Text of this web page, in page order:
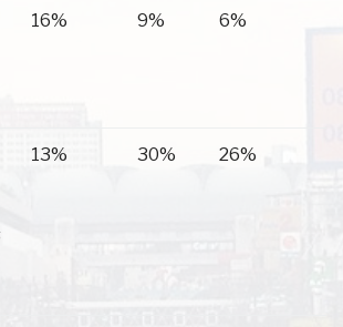
16% 9% 6%
13% 30% 26%